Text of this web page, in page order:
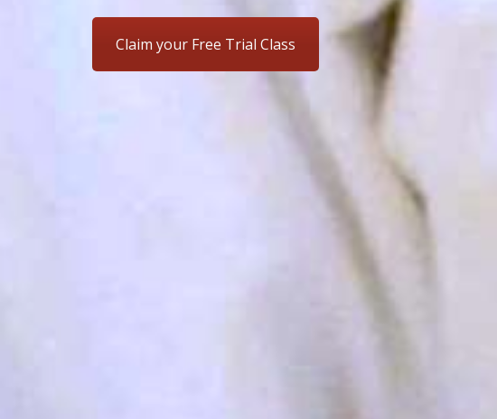
Claim your Free Trial Class